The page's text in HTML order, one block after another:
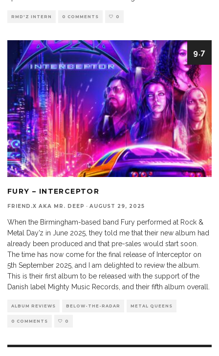
RMD'Z INTERN 0 COMMENTS 0
9.7
FURY – INTERCEPTOR
FRIEND.X AKA MR. DEEP · AUGUST 29, 2025
When the Birmingham-based band Fury performed at Rock &
Metal Day’z in June 2025, they told me that their new album had
already been produced and that pre-sales would start soon.
The time has now come for the final release of Interceptor on
5th September 2025, and I am delighted to review the album.
This is their first album to be released with the support of the
Danish label Mighty Music Records, and their fifth album overall.
ALBUM REVIEWS BELOW-THE-RADAR METAL QUEENS
0 COMMENTS 0